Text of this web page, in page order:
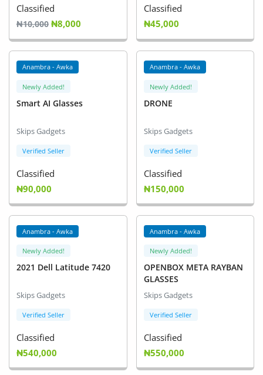
Printed Books
CVs/Resumes
Jobs
Animals & Pets
Commercial Equipments
Repair & Construction
Home
Wishlist
Blog
Help/Support
Login
Classified
₦10,000 ₦8,000
Classified
₦45,000
Anambra - Awka
Newly Added!
Smart AI Glasses
Skips Gadgets
Verified Seller
Classified
₦90,000
Anambra - Awka
Newly Added!
DRONE
Skips Gadgets
Verified Seller
Classified
₦150,000
Anambra - Awka
Newly Added!
2021 Dell Latitude 7420
Skips Gadgets
Verified Seller
Classified
₦540,000
Anambra - Awka
Newly Added!
OPENBOX META RAYBAN
GLASSES
Skips Gadgets
Verified Seller
Classified
₦550,000